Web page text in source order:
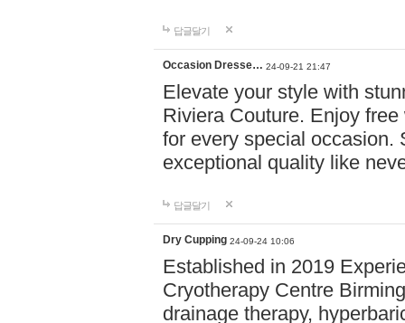
답글달기
Occasion Dresse… 24-09-21 21:47
Elevate your style with
Riviera Couture. Enjoy
for every special occasion.
exceptional quality like
답글달기
Dry Cupping 24-09-24 10:06
Established in 2019
Cryotherapy Centre
drainage therapy,